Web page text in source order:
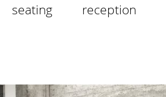
seating reception